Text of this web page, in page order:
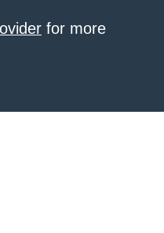
for more